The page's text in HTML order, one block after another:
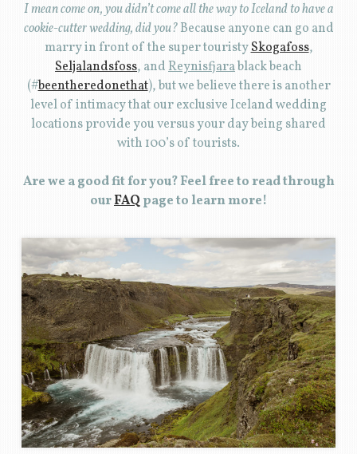
I mean come on, you didn’t come all the way to Iceland to have a
cookie-cutter wedding, did you?Because anyone can go and
marry in front of the super touristySkogafoss,
Seljalandsfoss, andReynisfjarablack beach
(#beentheredonethat), but we believe there is another
level of intimacy that our exclusive Iceland wedding
locations provide you versus your day being shared
with 100’s of tourists.
Are we a good fit for you? Feel free to read through
ourFAQpage to learn more!